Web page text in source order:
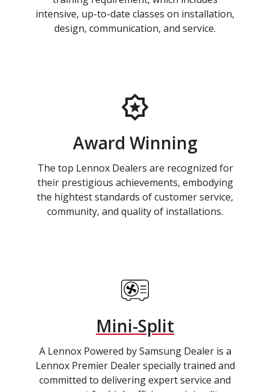
intensive, up-to-date classes on installation,
design, communication, and service.
Award Winning
The top Lennox Dealers are recognized for
their prestigious achievements, embodying
the hightest standards of customer service,
community, and quality of installations.
Mini-Split
A Lennox Powered by Samsung Dealer is a
Lennox Premier Dealer specially trained and
committed to delivering expert service and